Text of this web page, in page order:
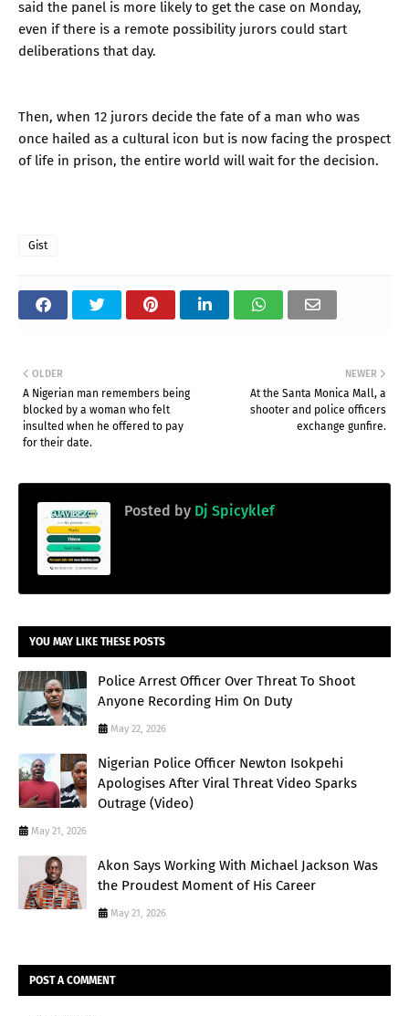
said the panel is more likely to get the case on Monday,
even if there is a remote possibility jurors could start
deliberations that day.
Then, when 12 jurors decide the fate of a man who was
once hailed as a cultural icon but is now facing the prospect
of life in prison, the entire world will wait for the decision.
Gist
NEWER
At the Santa Monica Mall, a
shooter and police officers
exchange gunfire.
OLDER
A Nigerian man remembers being
blocked by a woman who felt
insulted when he offered to pay
for their date.
Posted by Dj Spicyklef
YOU MAY LIKE THESE POSTS
Police Arrest Officer Over Threat To Shoot
Anyone Recording Him On Duty
May 22, 2026
Nigerian Police Officer Newton Isokpehi
Apologises After Viral Threat Video Sparks
Outrage (Video)
May 21, 2026
Akon Says Working With Michael Jackson Was
the Proudest Moment of His Career
May 21, 2026
POST A COMMENT